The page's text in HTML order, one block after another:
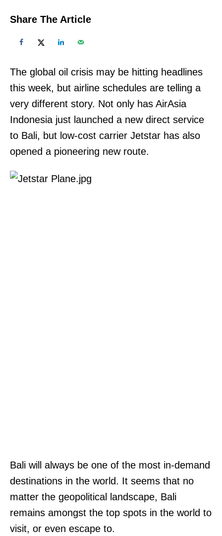
Share The Article
The global oil crisis may be hitting headlines
this week, but airline schedules are telling a
very different story. Not only has AirAsia
Indonesia just launched a new direct service
to Bali, but low-cost carrier Jetstar has also
opened a pioneering new route.
Bali will always be one of the most in-demand
destinations in the world. It seems that no
matter the geopolitical landscape, Bali
remains amongst the top spots in the world to
visit, or even escape to.